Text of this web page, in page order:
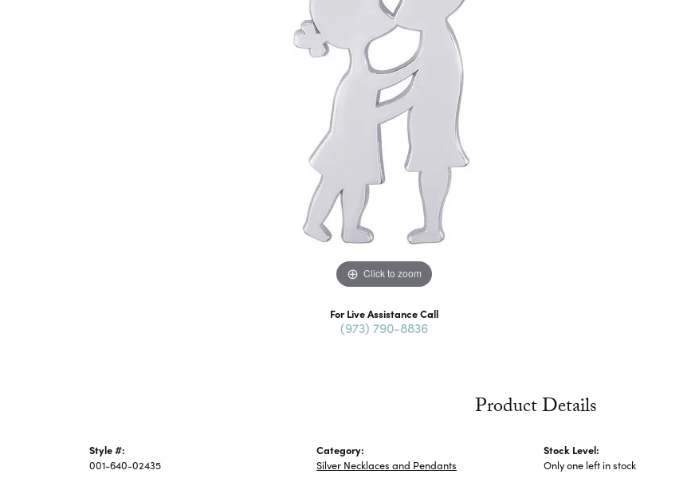
Click to zoom
For Live Assistance Call
(973) 790-8836
Product Details
Style #:
001-640-02435
Category:
Silver Necklaces and Pendants
Stock Level:
Only one left in stock